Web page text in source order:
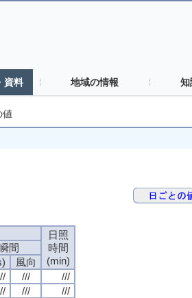
資料 地域の情報 知
値
日照
時間
(min)
間
風向
///
///
///
///
日照
時間
(min)
間
風向
///
///
///
///
日照
時間
(min)
間
風向
///
///
///
///
日照
時間
(min)
間
風向
///
///
///
///